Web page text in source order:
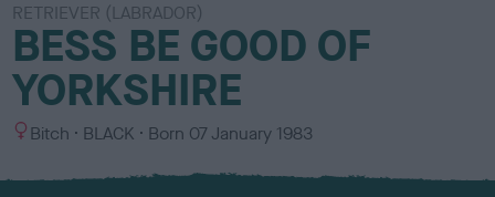
RETRIEVER (LABRADOR)
BESS BE GOOD OF
YORKSHIRE
S
x
Bitch
C
l
BLACK Born 07 January 1983